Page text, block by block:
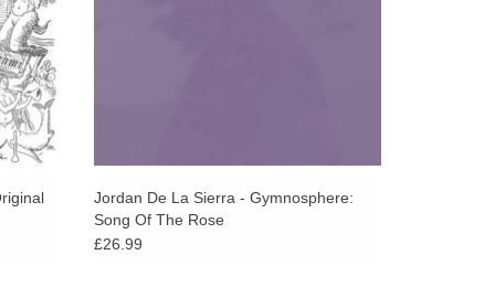
Jordan De La Sierra - Gymnosphere:
Song Of The Rose
£26.99